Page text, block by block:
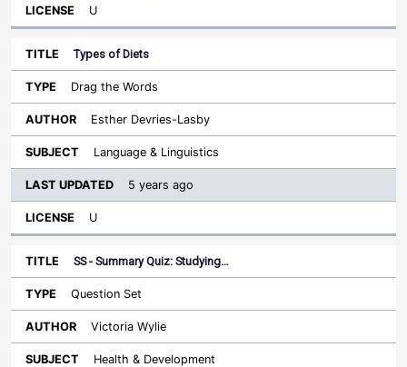
U
Types of Diets
Drag the Words
Esther Devries-Lasby
Language & Linguistics
5 years ago
U
SS - Summary Quiz: Studying…
Question Set
Victoria Wylie
Health & Development